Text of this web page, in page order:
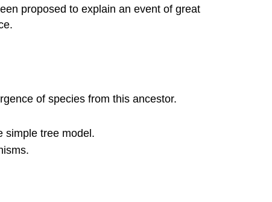
proposed to explain an event of great
of species from this ancestor.
simple tree model.